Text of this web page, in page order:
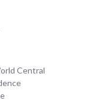
Central